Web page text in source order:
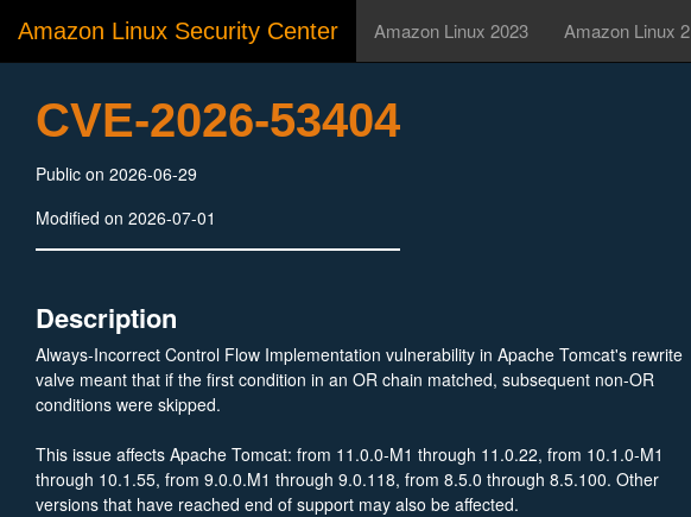
Amazon Linux Security Center Amazon Linux 2023 Amazon Linux 2
CVE-2026-53404
Public on 2026-06-29
Modified on 2026-07-01
Description
Always-Incorrect Control Flow Implementation vulnerability in Apache Tomcat's rewrite
valve meant that if the first condition in an OR chain matched, subsequent non-OR
conditions were skipped.
This issue affects Apache Tomcat: from 11.0.0-M1 through 11.0.22, from 10.1.0-M1
through 10.1.55, from 9.0.0.M1 through 9.0.118, from 8.5.0 through 8.5.100. Other
versions that have reached end of support may also be affected.